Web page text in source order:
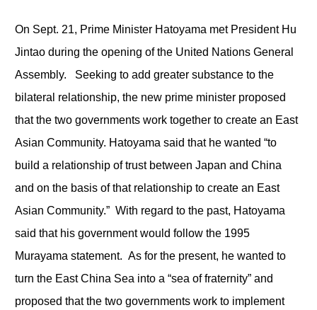
On Sept. 21, Prime Minister Hatoyama met President Hu
Jintao during the opening of the United Nations General
Assembly. Seeking to add greater substance to the
bilateral relationship, the new prime minister proposed
that the two governments work together to create an East
Asian Community. Hatoyama said that he wanted “to
build a relationship of trust between Japan and China
and on the basis of that relationship to create an East
Asian Community.” With regard to the past, Hatoyama
said that his government would follow the 1995
Murayama statement. As for the present, he wanted to
turn the East China Sea into a “sea of fraternity” and
proposed that the two governments work to implement